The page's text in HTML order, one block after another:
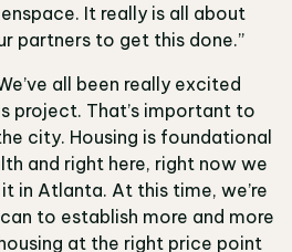
It really is all about
partners to get this done.”
all been really excited
project. That’s important to
city. Housing is foundational
and right here, right now we
in Atlanta. At this time, we’re
to establish more and more
at the right price point